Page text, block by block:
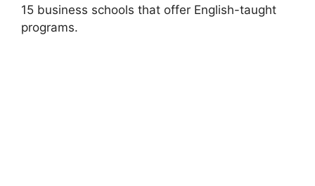
15 business schools that offer English-taught
programs.